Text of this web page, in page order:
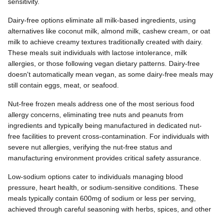
sensitivity.
Dairy-free options eliminate all milk-based ingredients, using
alternatives like coconut milk, almond milk, cashew cream, or oat
milk to achieve creamy textures traditionally created with dairy.
These meals suit individuals with lactose intolerance, milk
allergies, or those following vegan dietary patterns. Dairy-free
doesn't automatically mean vegan, as some dairy-free meals may
still contain eggs, meat, or seafood.
Nut-free frozen meals address one of the most serious food
allergy concerns, eliminating tree nuts and peanuts from
ingredients and typically being manufactured in dedicated nut-
free facilities to prevent cross-contamination. For individuals with
severe nut allergies, verifying the nut-free status and
manufacturing environment provides critical safety assurance.
Low-sodium options cater to individuals managing blood
pressure, heart health, or sodium-sensitive conditions. These
meals typically contain 600mg of sodium or less per serving,
achieved through careful seasoning with herbs, spices, and other